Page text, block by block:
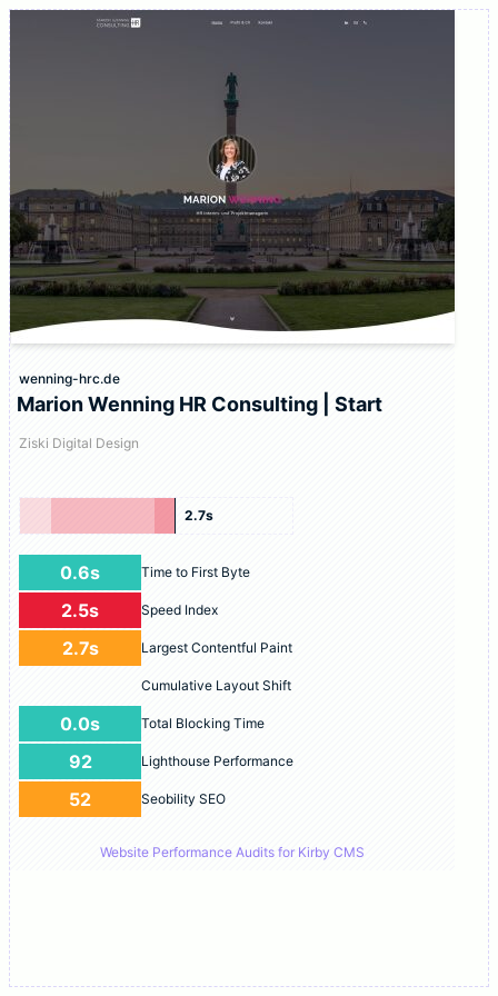
wenning-hrc.de
Marion Wenning HR Consulting | Start
Ziski Digital Design
2.7s
0.6s Time to First Byte
2.5s Speed Index
2.7s Largest Contentful Paint
Cumulative Layout Shift
0.0s Total Blocking Time
92 Lighthouse Performance
52 Seobility SEO
Website Performance Audits for Kirby CMS